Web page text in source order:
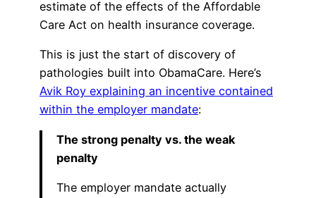
estimate of the effects of the Affordable
Care Act on health insurance coverage.
This is just the start of discovery of
pathologies built into ObamaCare. Here’s
Avik Roy explaining an incentive contained
within the employer mandate:
The strong penalty vs. the weak
penalty
The employer mandate actually